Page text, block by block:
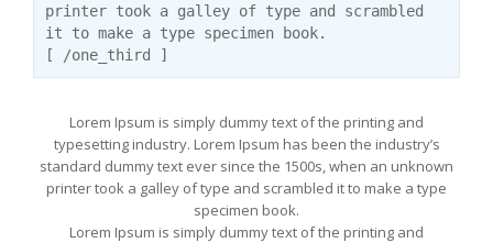
printer took a galley of type and scrambled
it to make a type specimen book.
[ /one_third ]
Lorem Ipsum is simply dummy text of the printing and
typesetting industry. Lorem Ipsum has been the industry’s
standard dummy text ever since the 1500s, when an unknown
printer took a galley of type and scrambled it to make a type
specimen book.
Lorem Ipsum is simply dummy text of the printing and